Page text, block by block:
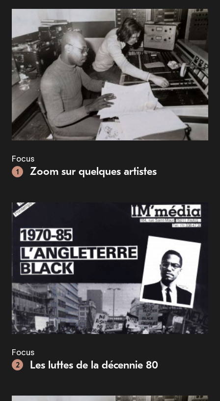
Focus
1
Zoom sur quelques artistes
Focus
2
Les luttes de la décennie 80